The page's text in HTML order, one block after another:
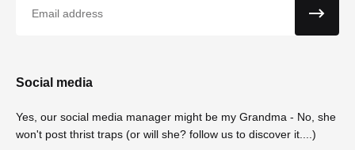
Social media
Yes, our social media manager might be my Grandma - No, she
won't post thrist traps (or will she? follow us to discover it....)